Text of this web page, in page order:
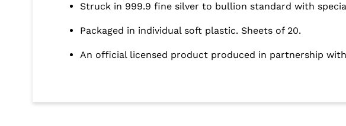
Struck in 999.9 fine silver to bullion standard with
Packaged in individual soft plastic. Sheets of 20.
An official licensed product produced in partnership